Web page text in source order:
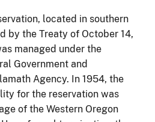
located in southern
by the Treaty of October 14,
managed under the
Government and
Agency. In 1954, the
for the reservation was
of the Western Oregon